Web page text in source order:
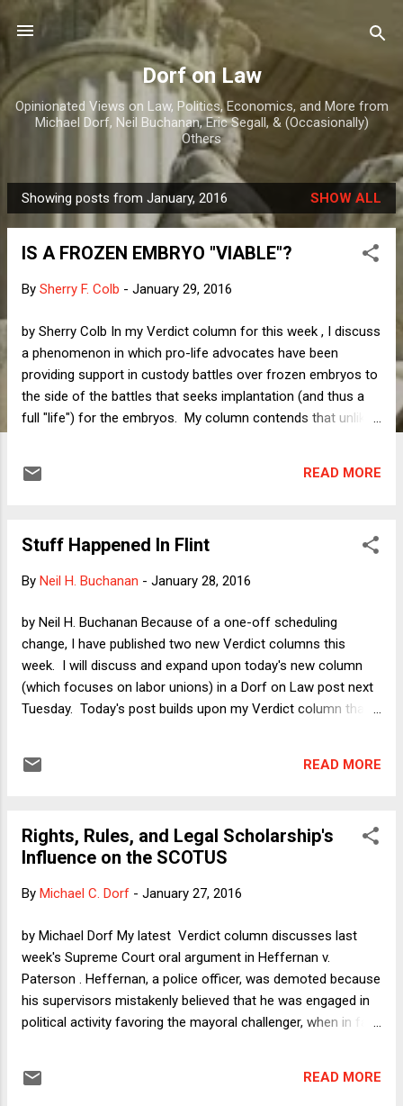
Skip to main content
Dorf on Law
Opinionated Views on Law, Politics, Economics, and More from
Michael Dorf, Neil Buchanan, Eric Segall, & (Occasionally)
Others
P
o
Showing posts from January, 2016 SHOW ALL
IS A FROZEN EMBRYO "VIABLE"?
By Sherry F. Colb - January 29, 2016
by Sherry Colb In my Verdict column for this week , I discuss
a phenomenon in which pro-life advocates have been
providing support in custody battles over frozen embryos to
the side of the battles that seeks implantation (and thus a
full "life") for the embryos. My column contends that unlike
grounds: if one truly believes that a one-celled zygote is as
other seeks to give it life through implantation is a
implantation ought to win, because the "best interests of the
a child) lies with the parent who will provide the child with a
safe and nurturing environment for growth and development
READ MORE
Stuff Happened In Flint
By Neil H. Buchanan - January 28, 2016
by Neil H. Buchanan Because of a one-off scheduling
change, I have published two new Verdict columns this
week. I will discuss and expand upon today's new column
(which focuses on labor unions) in a Dorf on Law post next
Tuesday. Today's post builds upon my Verdict column that
in which I respond to the penny-wise-pound-psychotic
poor and mostly minority residents of a city of 100,000
people. Once one emotionally processes the utter depravity
almost perfect example of what economists like me have
to play in every economy, budget cuts can be disastrous,
infrastructure spending is essential, investing in people pays
READ MORE
Rights, Rules, and Legal Scholarship's
Influence on the SCOTUS
By Michael C. Dorf - January 27, 2016
by Michael Dorf My latest Verdict column discusses last
week's Supreme Court oral argument in Heffernan v.
Paterson . Heffernan, a police officer, was demoted because
his supervisors mistakenly believed that he was engaged in
political activity favoring the mayoral challenger, when in fact
under the First Amendment he must allege both that: (1) he
READ MORE